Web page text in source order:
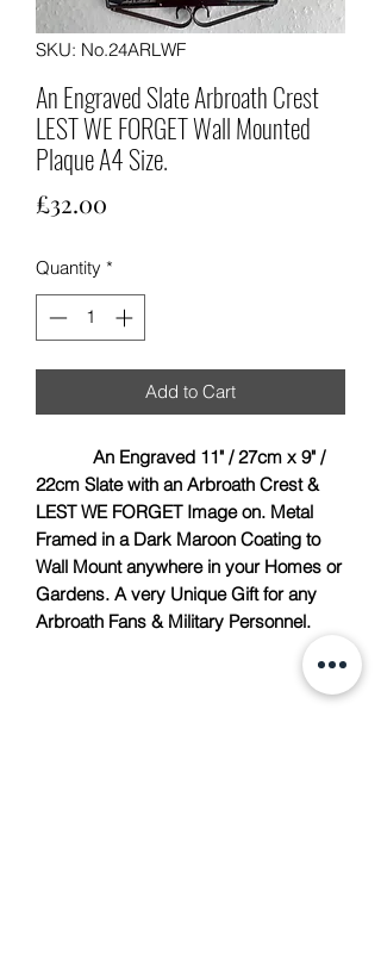
SKU: No.24ARLWF
An Engraved Slate Arbroath Crest
LEST WE FORGET Wall Mounted
Plaque A4 Size.
£32.00
Quantity *
Add to Cart
An Engraved 11" / 27cm x 9" /
22cm Slate with an Arbroath Crest &
LEST WE FORGET Image on. Metal
Framed in a Dark Maroon Coating to
Wall Mount anywhere in your Homes or
Gardens. A very Unique Gift for any
Arbroath Fans & Military Personnel.